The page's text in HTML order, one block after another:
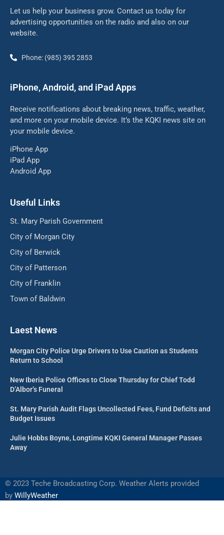
Let us help your business grow. Contact us today for
advertising opportunities on the radio and also on our
website.
Phone: (985) 395 2853
iPhone, Android, and iPad Apps
Receive notifications about breaking news, traffic, weather,
and more on your mobile device. It’s the KQKI news site on
your mobile device.
iPhone App
iPad App
Android App
Useful Links
St. Mary Parish Government
City of Morgan City
City of Berwick
City of Patterson
City of Franklin
Town of Baldwin
Laest News
Morgan City Police Urge Drivers to Use Caution as Students
Return to School
New Iberia Police Offices to Close Thursday for Chief Todd
D’Albor’s Funeral
St. Mary Parish Audit Flags Uncollected Fees, Fund Deficits and
Budget Issues
Julie Hobbs Boyne, Longtime KQKI General Manager Passes
Away
© 2023 Teche Broadcasting Corp. Weather Alerts provided
by WillyWeather